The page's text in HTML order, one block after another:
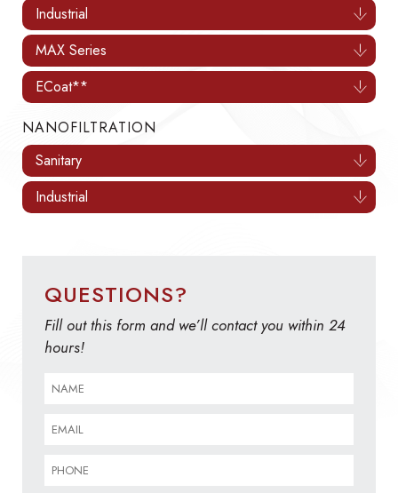
Industrial
MAX Series
ECoat**
NANOFILTRATION
Sanitary
Industrial
QUESTIONS?
Fill out this form and we’ll contact you within 24
hours!